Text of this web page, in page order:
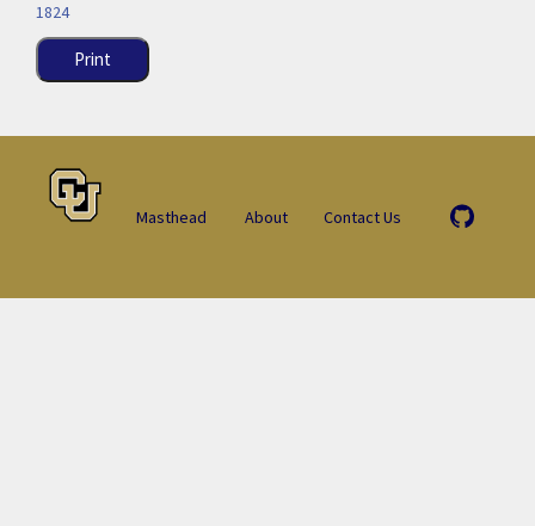
1824
Print
Masthead About Contact Us